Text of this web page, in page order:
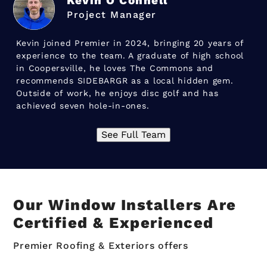
Project Manager
Kevin joined Premier in 2024, bringing 20 years of
experience to the team. A graduate of high school
in Coopersville, he loves The Commons and
recommends SIDEBARGR as a local hidden gem.
Outside of work, he enjoys disc golf and has
achieved seven hole-in-ones.
See Full Team
Our Window Installers Are
Certified & Experienced
Premier Roofing & Exteriors offers